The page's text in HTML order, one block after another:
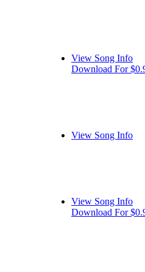
View Song Info
Download For
View Song Info
View Song Info
Download For